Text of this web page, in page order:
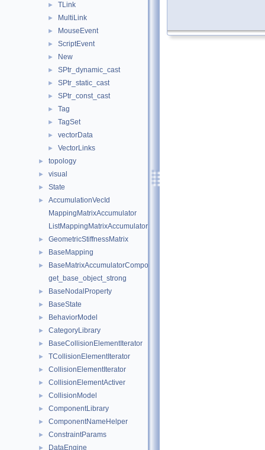
► TLink
► MultiLink
► MouseEvent
► ScriptEvent
► New
► SPtr_dynamic_cast
► SPtr_static_cast
► SPtr_const_cast
► Tag
► TagSet
► vectorData
► VectorLinks
► topology
► visual
► State
►
AccumulationVecId
MappingMatrixAccumulator
ListMappingMatrixAccumulator
► GeometricStiffnessMatrix
► BaseMapping
►
BaseMatrixAccumulatorComponent
get_base_object_strong
► BaseNodalProperty
► BaseState
► BehaviorModel
► CategoryLibrary
► BaseCollisionElementIterator
► TCollisionElementIterator
► CollisionElementIterator
► CollisionElementActiver
► CollisionModel
► ComponentLibrary
► ComponentNameHelper
► ConstraintParams
► DataEngine